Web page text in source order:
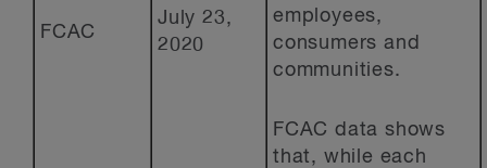
FCAC
July 23,
2020
employees,
consumers and
communities.
FCAC data shows
that, while each